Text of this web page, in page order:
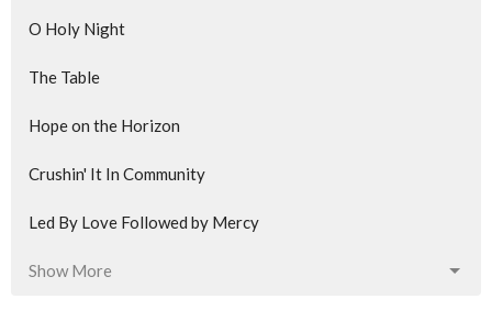
O Holy Night
The Table
Hope on the Horizon
Crushin' It In Community
Led By Love Followed by Mercy
Show More